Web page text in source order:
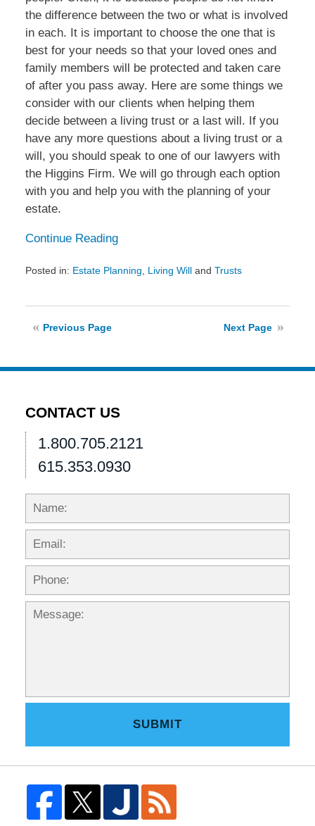
the difference between the two or what is involved
in each. It is important to choose the one that is
best for your needs so that your loved ones and
family members will be protected and taken care
of after you pass away. Here are some things we
consider with our clients when helping them
decide between a living trust or a last will. If you
have any more questions about a living trust or a
will, you should speak to one of our lawyers with
the Higgins Firm. We will go through each option
with you and help you with the planning of your
estate.
Continue Reading
Posted in: Estate Planning, Living Willand Trusts
2021
Next Page
Previous Page
CONTACT US
1.800.705.2121
615.353.0930
Name:
SUBMIT